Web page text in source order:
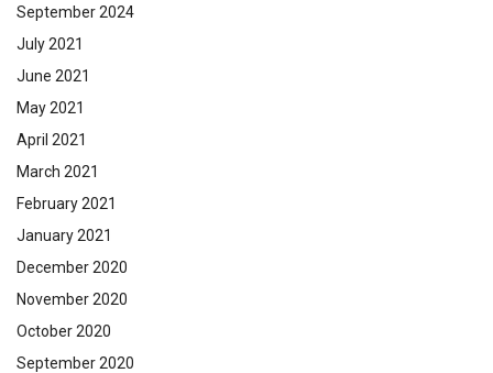
September 2024
July 2021
June 2021
May 2021
April 2021
March 2021
February 2021
January 2021
December 2020
November 2020
October 2020
September 2020